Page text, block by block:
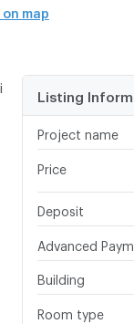
on map
Listing
Project name
Price
Deposit
Advanced
Building
Room type